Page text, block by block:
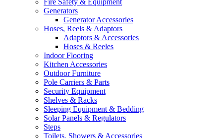
Fire Safety & Equipment
Generators
Generator Accessories
Hoses, Reels & Adaptors
Adaptors & Accessories
Hoses & Reeles
Indoor Flooring
Kitchen Accessories
Outdoor Furniture
Pole Carriers & Parts
Security Equipment
Shelves & Racks
Sleeping Equipment & Bedding
Solar Panels & Regulators
Steps
Toilets, Showers & Accessories